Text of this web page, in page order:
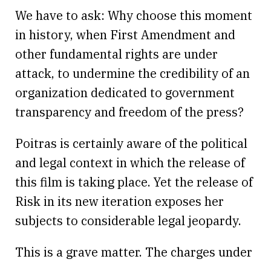
We have to ask: Why choose this moment
in history, when First Amendment and
other fundamental rights are under
attack, to undermine the credibility of an
organization dedicated to government
transparency and freedom of the press?
Poitras is certainly aware of the political
and legal context in which the release of
this film is taking place. Yet the release of
Risk in its new iteration exposes her
subjects to considerable legal jeopardy.
This is a grave matter. The charges under